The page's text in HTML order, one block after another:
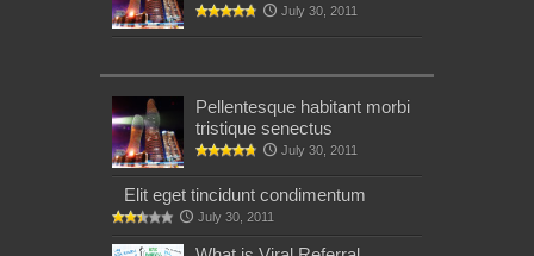
July 30, 2011
Pellentesque habitant morbi
tristique senectus
July 30, 2011
Elit eget tincidunt condimentum
July 30, 2011